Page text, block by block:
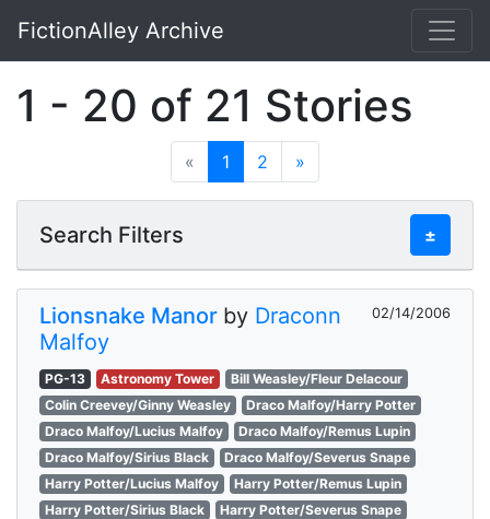
Skip to main content
FictionAlley Archive
1 - 20 of 21 Stories
« 1 2 »
Search Filters ±
Lionsnake Manor by Draconn
Malfoy
02/14/2006
PG-13 Astronomy Tower
Bill Weasley/Fleur Delacour
Colin Creevey/Ginny Weasley
Draco Malfoy/Harry Potter
Draco Malfoy/Lucius Malfoy
Draco Malfoy/Remus Lupin
Draco Malfoy/Sirius Black
Draco Malfoy/Severus Snape
Harry Potter/Lucius Malfoy
Harry Potter/Remus Lupin
Harry Potter/Sirius Black
Harry Potter/Severus Snape